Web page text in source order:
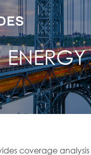
ENERGY
coverage